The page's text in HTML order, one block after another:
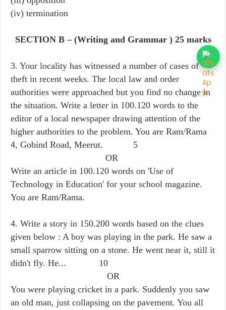
(iv) termination
SECTION B – (Writing and Grammar ) 25 marks
3. Your locality has witnessed a number of cases of
theft in recent weeks. The local law and order
authorities were approached but you find no change in
the situation. Write a letter in 100.120 words to the
editor of a local newspaper drawing attention of the
higher authorities to the problem. You are Ram/Rama
4, Gobind Road, Meerut. 5
OR
Write an article in 100.120 words on 'Use of
Technology in Education' for your school magazine.
You are Ram/Rama.
4. Write a story in 150.200 words based on the clues
given below : A boy was playing in the park. He saw a
small sparrow sitting on a stone. He went near it, still it
didn't fly. He... 10
OR
You were playing cricket in a park. Suddenly you saw
an old man, just collapsing on the pavement. You all